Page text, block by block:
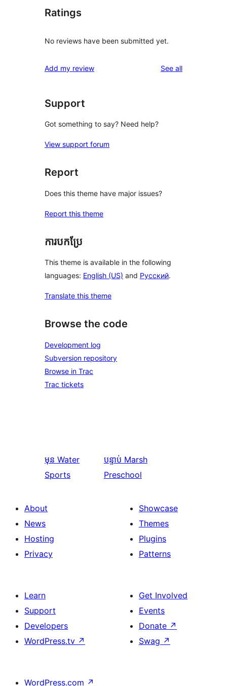
Ratings
No reviews have been submitted yet.
Add my review See allreviews
Support
Got something to say? Need help?
View support forum
Report
Does this theme have major issues?
Report this theme
ការបកប្រែ
This theme is available in the following
languages: English (US) and Русский.
Translate this theme
Browse the code
Development log
Subversion repository
Browse in Trac
Trac tickets
មុន Water
Sports
បន្ទាប់ Marsh
Preschool
About
News
Hosting
Privacy
Showcase
Themes
Plugins
Patterns
Learn
Support
Developers
WordPress.tv ↗
Get Involved
Events
Donate ↗
Swag ↗
WordPress.com ↗